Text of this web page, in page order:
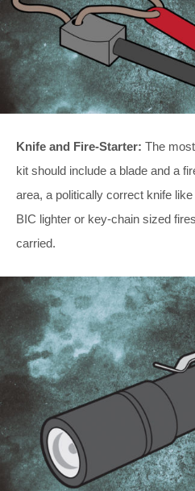
Knife and Fire-Starter: The
kit should include a blade and a
area, a politically correct knife
BIC lighter or key-chain sized
carried.